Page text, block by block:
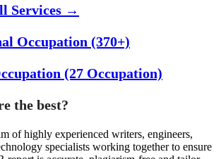
Services →
Occupation (370+)
(27 Occupation)
the best?
of highly experienced writers, engineers,
specialists working together to ensure